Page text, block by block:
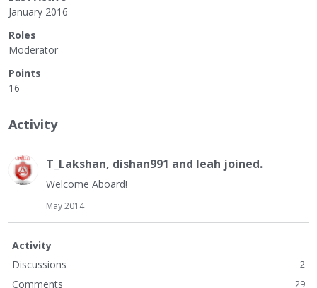
January 2016
Roles
Moderator
Points
16
Activity
T_Lakshan, dishan991 and leah joined.
Welcome Aboard!
May 2014
Activity
Discussions
2
Comments 29